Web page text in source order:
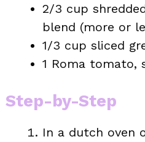
2/3 cup
blend (more or
1/3 cup sliced
1 Roma tomato,
Step-by-Step
In a dutch oven